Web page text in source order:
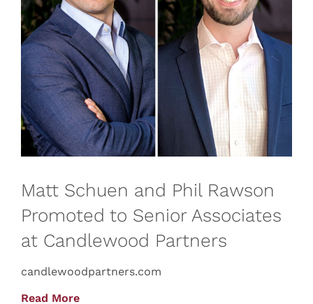
Matt Schuen and Phil Rawson
Promoted to Senior Associates
at Candlewood Partners
candlewoodpartners.com
Read More